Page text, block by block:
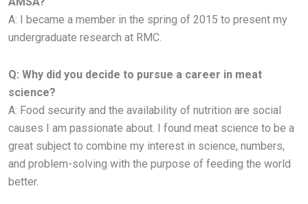
A: I became a member in the spring of 2015 to present my
undergraduate research at RMC.
Q: Why did you decide to pursue a career in meat
science?
A: Food security and the availability of nutrition are social
causes I am passionate about. I found meat science to be a
great subject to combine my interest in science, numbers,
and problem-solving with the purpose of feeding the world
better.